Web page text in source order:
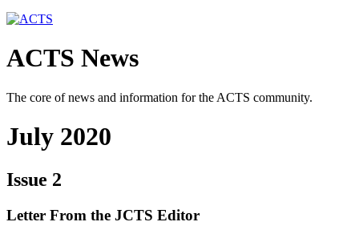
ACTS News
The core of news and information for the ACTS community.
July 2020
Issue 2
Letter From the JCTS Editor